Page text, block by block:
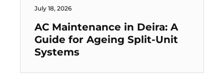
July 18, 2026
AC Maintenance in Deira: A
Guide for Ageing Split-Unit
Systems